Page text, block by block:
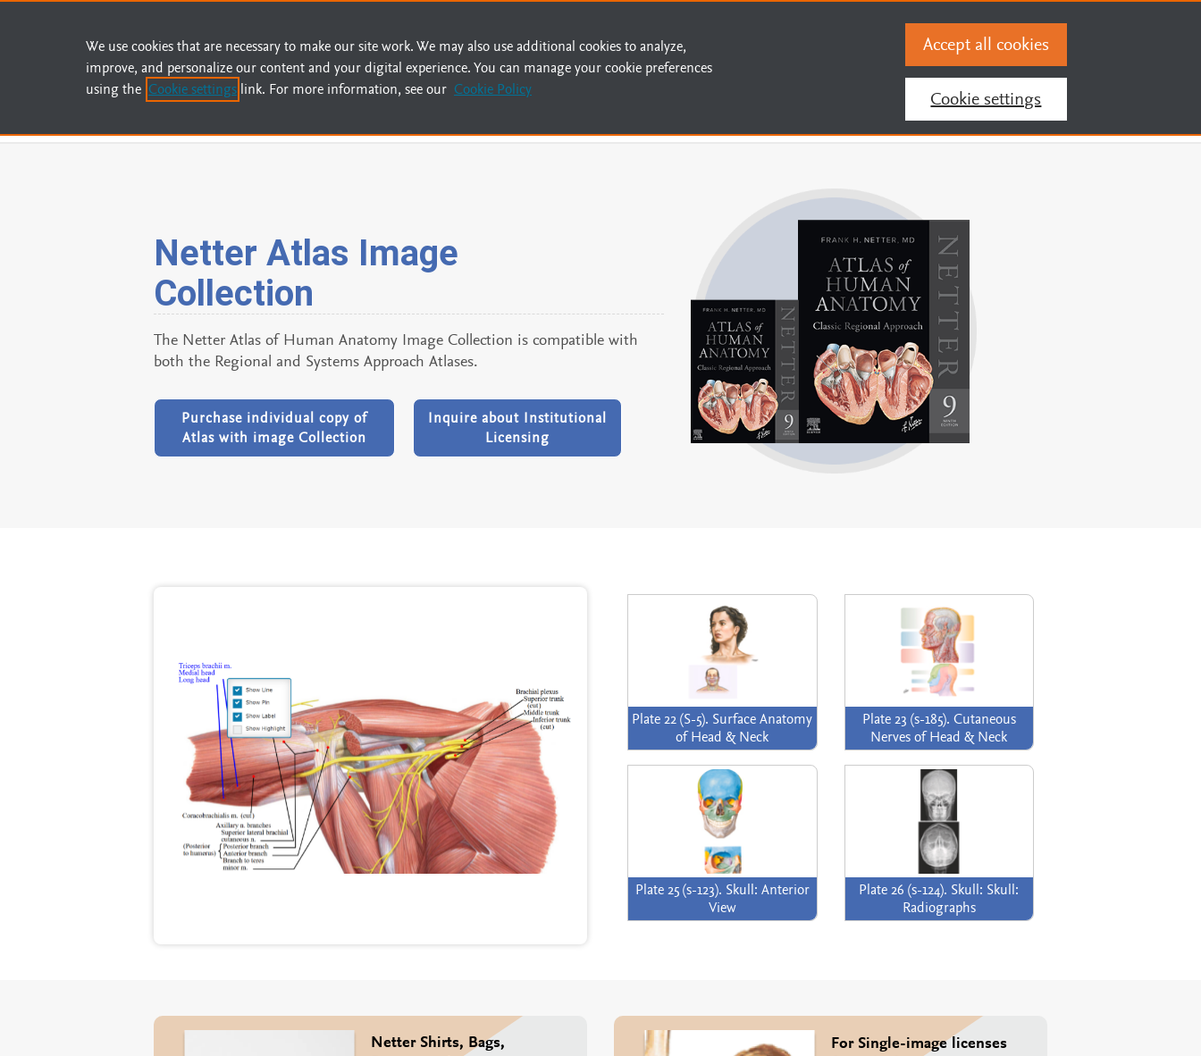
You are accessing this site from
Register and Activate Pin
Netter Atlas Image
Collection
The Netter Atlas of Human Anatomy Image Collection is compatible with
both the Regional and Systems Approach Atlases.
Purchase individual copy of
Atlas with image Collection
Inquire about Institutional
Licensing
Plate 22 (S-5). Surface Anatomy
of Head & Neck
Plate 23 (s-185). Cutaneous
Nerves of Head & Neck
Plate 25 (s-123). Skull: Anterior
View
Plate 26 (s-124). Skull: Skull:
Radiographs
Netter Shirts, Bags,
For Single-image licenses
We use cookies that are necessary to make our site work. We may also use additional cookies to analyze,
improve, and personalize our content and your digital experience. You can manage your cookie preferences
using the Cookie settings link. For more information, see our Cookie Policy Cookie settings
Accept all cookies